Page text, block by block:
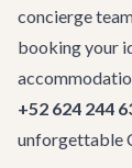
concierge
booking your
+52 624 244
unforgettable